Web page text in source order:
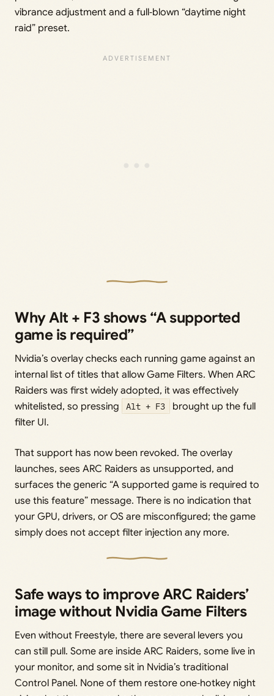
vibrance adjustment and a full‑blown “daytime night
raid” preset.
Why Alt + F3 shows “A supported
game is required”
Nvidia’s overlay checks each running game against an
internal list of titles that allow Game Filters. When ARC
Raiders was first widely adopted, it was effectively
whitelisted, so pressing
Alt + F3
brought up the full
filter UI.
That support has now been revoked. The overlay
launches, sees ARC Raiders as unsupported, and
surfaces the generic “A supported game is required to
use this feature” message. There is no indication that
your GPU, drivers, or OS are misconfigured; the game
simply does not accept filter injection any more.
Safe ways to improve ARC Raiders’
image without Nvidia Game Filters
Even without Freestyle, there are several levers you
can still pull. Some are inside ARC Raiders, some live in
your monitor, and some sit in Nvidia’s traditional
Control Panel. None of them restore one‑hotkey night